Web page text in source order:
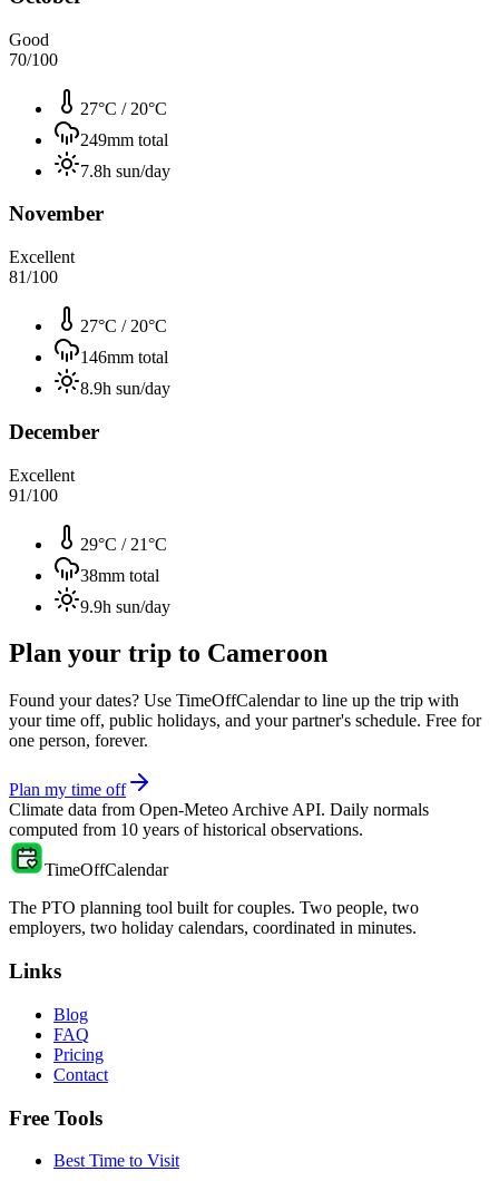
Good
70/100
27°C / 20°C
249mm total
7.8h sun/day
November
Excellent
81/100
27°C / 20°C
146mm total
8.9h sun/day
December
Excellent
91/100
29°C / 21°C
38mm total
9.9h sun/day
Plan your trip to Cameroon
Found your dates? Use TimeOffCalendar to line up the trip with
your time off, public holidays, and your partner's schedule. Free for
one person, forever.
Plan my time off
Climate data from Open-Meteo Archive API. Daily normals
computed from 10 years of historical observations.
TimeOffCalendar
The PTO planning tool built for couples. Two people, two
employers, two holiday calendars, coordinated in minutes.
Links
Blog
FAQ
Pricing
Contact
Free Tools
Best Time to Visit